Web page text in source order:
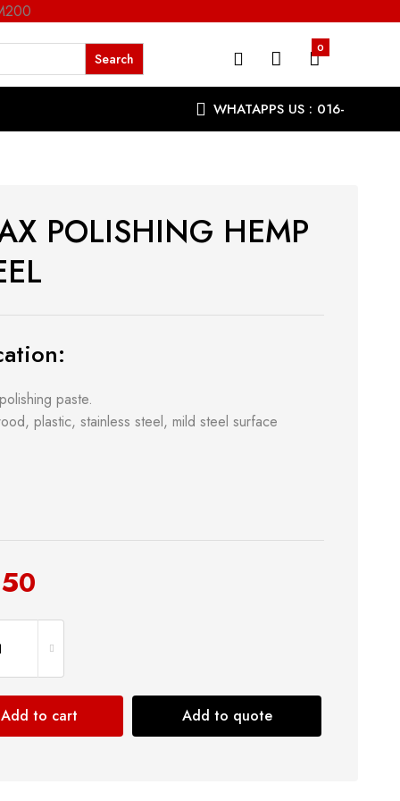
0
WHATAPPS US : 016-
9863287
POLISHING HEMP
paste.
plastic, stainless steel, mild steel surface
Add to cart Add to quote
Kitchen
Shop now